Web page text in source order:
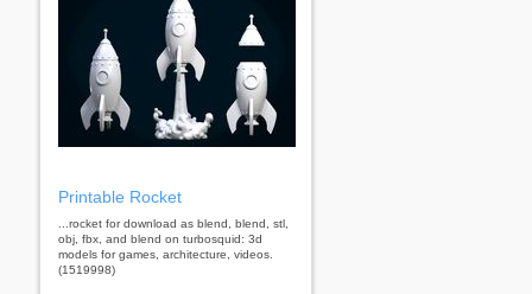
Printable Rocket
...rocket for download as blend, blend, stl,
obj, fbx, and blend on turbosquid: 3d
models for games, architecture, videos.
(1519998)